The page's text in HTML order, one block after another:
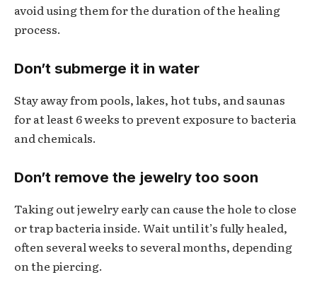
avoid using them for the duration of the healing
process.
Don’t submerge it in water
Stay away from pools, lakes, hot tubs, and saunas
for at least 6 weeks to prevent exposure to bacteria
and chemicals.
Don’t remove the jewelry too soon
Taking out jewelry early can cause the hole to close
or trap bacteria inside. Wait until it’s fully healed,
often several weeks to several months, depending
on the piercing.